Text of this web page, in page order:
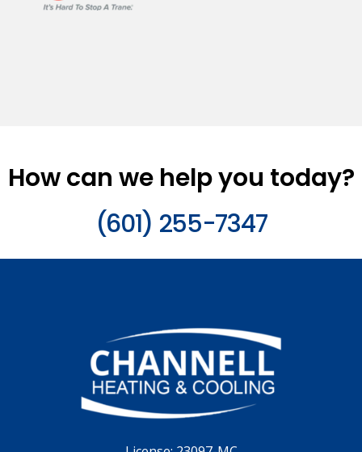
How can we help you today?
(601) 255-7347